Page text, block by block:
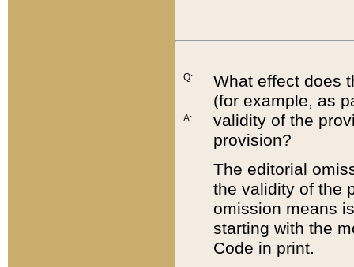
Q:
A:
What effect does
(for example, as
validity of the
provision?
The editorial
the validity of the
omission means
starting with the
Code in print.